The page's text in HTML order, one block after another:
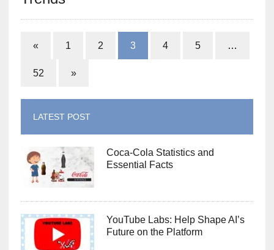
« 1 2 3 4 5 …
52 »
LATEST POST
Coca-Cola Statistics and
Essential Facts
YouTube Labs: Help Shape AI’s
Future on the Platform